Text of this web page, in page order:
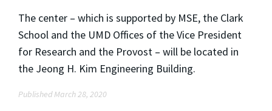
The center – which is supported by MSE, the Clark
School and the UMD Offices of the Vice President
for Research and the Provost – will be located in
the Jeong H. Kim Engineering Building.
Published March 28, 2020